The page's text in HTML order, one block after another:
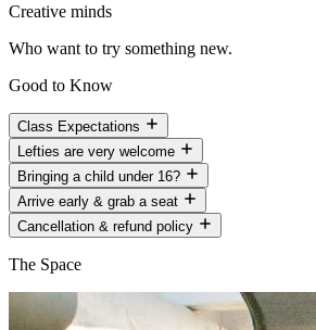
Creative minds
Who want to try something new.
Good to Know
Class Expectations
Lefties are very welcome
Bringing a child under 16?
Arrive early & grab a seat
Cancellation & refund policy
The Space